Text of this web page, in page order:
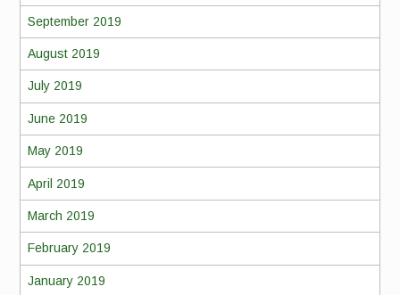
September 2019
August 2019
July 2019
June 2019
May 2019
April 2019
March 2019
February 2019
January 2019